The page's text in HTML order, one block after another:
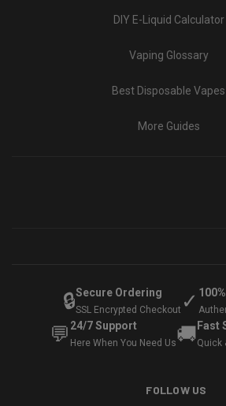
DIY E-Liquid Calculator
Vaping Glossary
Best Disposable Vapes
More Guides
🔒Secure Ordering
SSL Encrypted Checkout ✓
💬 24/7 Support
Here When You Need Us🚚 Fast
Quick
FOLLOW US